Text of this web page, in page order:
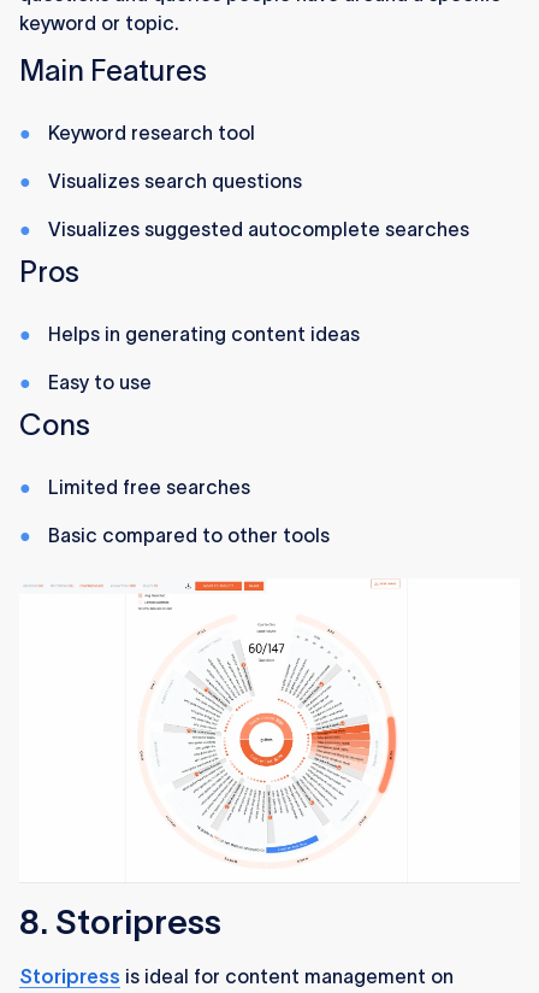
keyword or topic.
Main Features
Keyword research tool
Visualizes search questions
Visualizes suggested autocomplete searches
Pros
Helps in generating content ideas
Easy to use
Cons
Limited free searches
Basic compared to other tools
8. Storipress
Storipress is ideal for content management on